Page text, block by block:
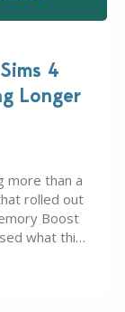
4
Longer
more than a
rolled out
Boost
what this